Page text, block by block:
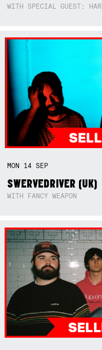
WITH SPECIAL GUEST:
MON 14SEP
SWERVEDRIVER (UK)
WITH FANCY WEAPON